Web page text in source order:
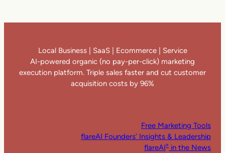
Local Business | SaaS | Ecommerce | Service
AI-powered organic (no pay-per-click) marketing
execution platform. Triple sales faster and cut customer
acquisition costs by 96%
Free Marketing Tools
flareAI Founders’ Insights & Leadership
flareAI® in the News